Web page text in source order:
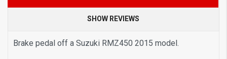
SHOW REVIEWS
Brake pedal off a Suzuki RMZ450 2015 model.